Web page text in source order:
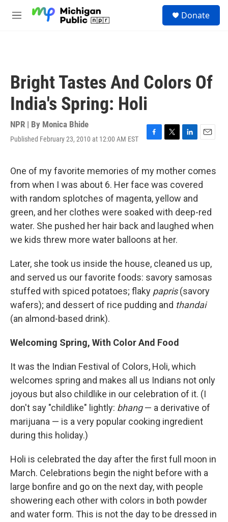
M
Donate
Bright Tastes And Colors Of
India's Spring: Holi
NPR | By Monica Bhide
Published February 23, 2010 at 12:00 AM EST
F
e
b
o
o
k
T
t
t
e
r
L
k
e
d
I
n
E
i
l
One of my favorite memories of my mother comes
from when I was about 6. Her face was covered
with random splotches of magenta, yellow and
green, and her clothes were soaked with deep-red
water. She pushed her hair back and laughed when
we kids threw more water balloons at her.
Later, she took us inside the house, cleaned us up,
and served us our favorite foods: savory samosas
stuffed with spiced potatoes; flaky papris(savory
wafers); and dessert of rice pudding and thandai
(an almond-based drink).
Welcoming Spring, With Color And Food
It was the Indian Festival of Colors, Holi, which
welcomes spring and makes all us Indians not only
joyous but also childlike in our celebration of it. (I
don't say "childlike" lightly: bhang— a derivative of
marijuana — is a very popular cooking ingredient
during this holiday.)
Holi is celebrated the day after the first full moon in
March. Celebrations begin the night before with a
large bonfire and go on the next day, with people
showering each other with colors in both powder
and water form. This is not the day to be dressed in